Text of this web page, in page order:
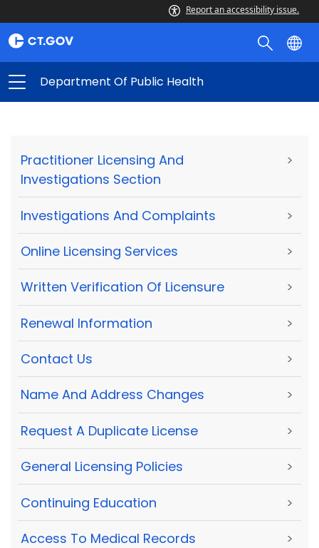
Report an accessibility issue.
Department Of Public Health
Practitioner Licensing And
Investigations Section
>
Investigations And Complaints >
Online Licensing Services >
Written Verification Of Licensure >
Renewal Information >
Contact Us >
Name And Address Changes >
Request A Duplicate License >
General Licensing Policies >
Continuing Education >
Access To Medical Records >